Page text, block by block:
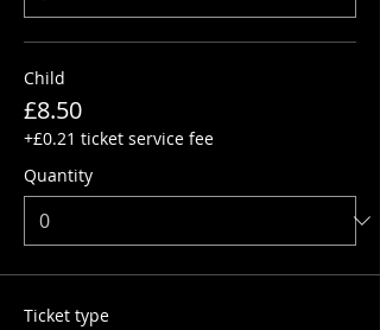
Child
£8.50
+£0.21 ticket service fee
Quantity
Ticket type